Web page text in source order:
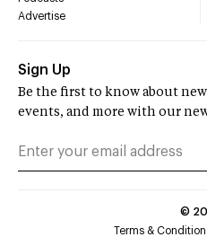
Advertise
Sign Up
Be the first to know about
events, and more with our
©
Terms &